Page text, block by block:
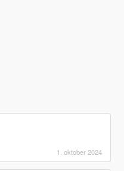
1. oktober 2024